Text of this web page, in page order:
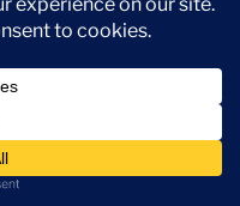
which
I want to be Kim Novak
(from The Haunted